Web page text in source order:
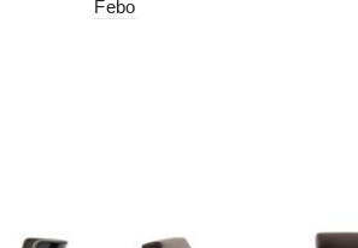
Febo